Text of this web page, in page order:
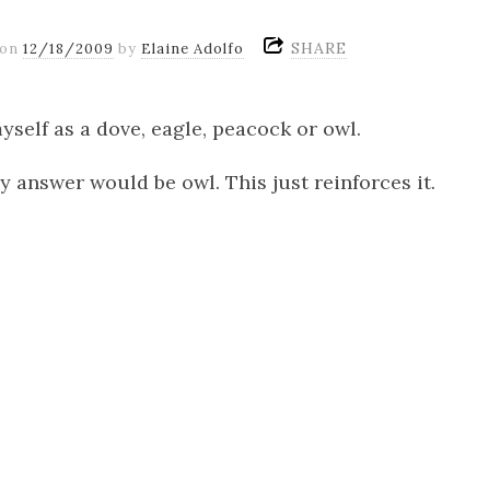
on12/18/2009 by Elaine Adolfo SHARE
as a dove, eagle, peacock or owl.
answer would be owl. This just reinforces it.